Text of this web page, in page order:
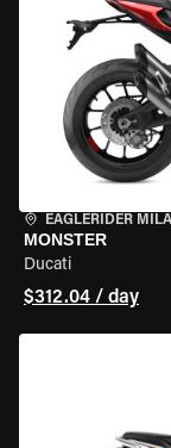
EAGLERIDER
MONSTER
Ducati
$312.04 / day